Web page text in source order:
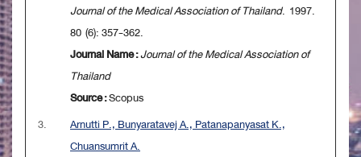
Journal of the Medical Association of Thailand. 1997.
80 (6): 357-362.
Journal Name :Journal of the Medical Association of
Thailand
Source :Scopus
3.
Arnutti P., Bunyaratavej A., Patanapanyasat K.,
Chuansumrit A.